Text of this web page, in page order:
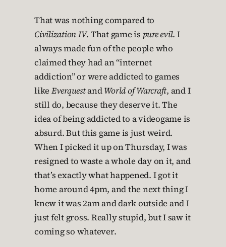
That was nothing compared to
Civilization IV. That game is pure evil. I
always made fun of the people who
claimed they had an “internet
addiction” or were addicted to games
like EverquestandWorld of Warcraft, and I
still do, because they deserve it. The
idea of being addicted to a videogame is
absurd. But this game is just weird.
When I picked it up on Thursday, I was
resigned to waste a whole day on it, and
that’s exactly what happened. I got it
home around 4pm, and the next thing I
knew it was 2am and dark outside and I
just felt gross. Really stupid, but I saw it
coming so whatever.